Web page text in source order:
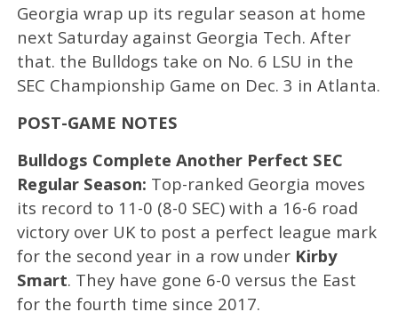
Georgia wrap up its regular season at home
next Saturday against Georgia Tech. After
that. the Bulldogs take on No. 6 LSU in the
SEC Championship Game on Dec. 3 in Atlanta.
POST-GAME NOTES
Bulldogs Complete Another Perfect SEC
Regular Season: Top-ranked Georgia moves
its record to 11-0 (8-0 SEC) with a 16-6 road
victory over UK to post a perfect league mark
for the second year in a row under Kirby
Smart. They have gone 6-0 versus the East
for the fourth time since 2017.